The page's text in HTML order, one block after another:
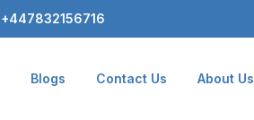
+447832156716
Blogs Contact Us About Us